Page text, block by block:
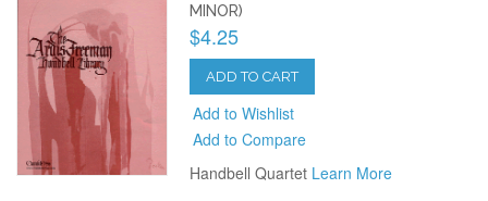
MINOR)
$4.25
ADD TO CART
Add to Wishlist
Add to Compare
Handbell Quartet Learn More